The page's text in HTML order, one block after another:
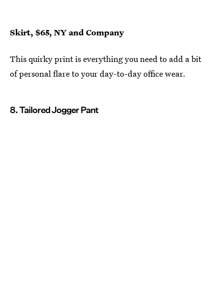
Skirt, $65, NY and Company
This quirky print is everything you need to add a bit
of personal flare to your day-to-day office wear.
8. Tailored Jogger Pant